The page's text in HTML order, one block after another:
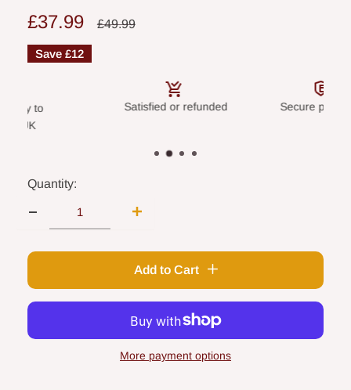
Sale
price
£37.99
Regular
£49.99
Save £12
to
UK
Satisfied or refunded Secure
Quantity:
Add to Cart
More payment options